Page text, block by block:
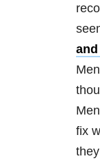
fix